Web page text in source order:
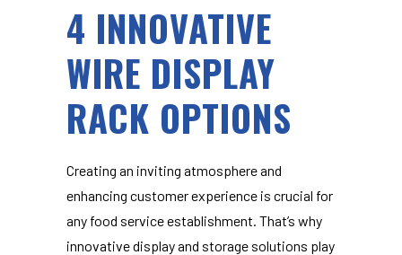
4 INNOVATIVE
WIRE DISPLAY
RACK OPTIONS
Creating an inviting atmosphere and
enhancing customer experience is crucial for
any food service establishment. That’s why
innovative display and storage solutions play